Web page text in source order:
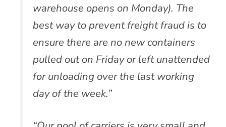
warehouse opens on Monday). The
best way to prevent freight fraud is to
ensure there are no new containers
pulled out on Friday or left unattended
for unloading over the last working
day of the week.”